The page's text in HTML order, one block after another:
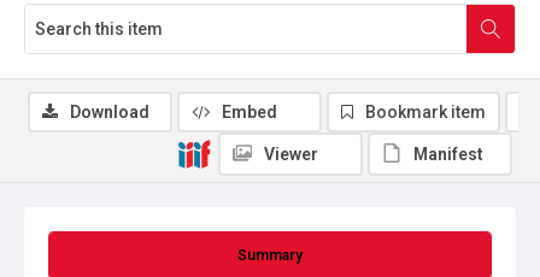
Summary
Download Embed Bookmark item
Viewer Manifest